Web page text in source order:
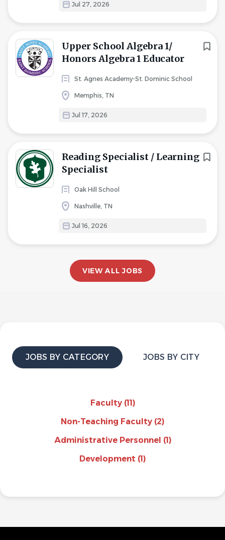
Jul 27, 2026
Upper School Algebra 1/
Honors Algebra 1 Educator
St. Agnes Academy-St. Dominic School
Memphis, TN
Jul 17, 2026
Reading Specialist / Learning
Specialist
Oak Hill School
Nashville, TN
Jul 16, 2026
VIEW ALL JOBS
JOBS BY CATEGORY JOBS BY CITY
Faculty (11)
Non-Teaching Faculty (2)
Administrative Personnel (1)
Development (1)